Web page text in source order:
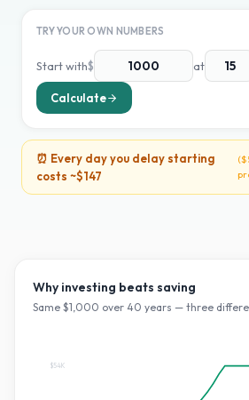
TRY YOUR OWN NUMBERS
Start with$ at
Calculate
⏰ Every day you delay starting
costs ~$147
(
Why investing beats saving
Same $1,000 over 40 years — three
$54K